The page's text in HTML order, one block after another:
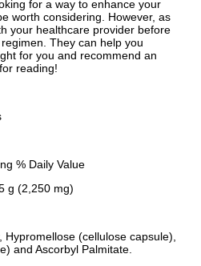
for a way to enhance your
worth considering. However, as
your healthcare provider before
They can help you
for you and recommend an
reading!
% Daily Value
g (2,250 mg)
(cellulose capsule),
and Ascorbyl Palmitate.